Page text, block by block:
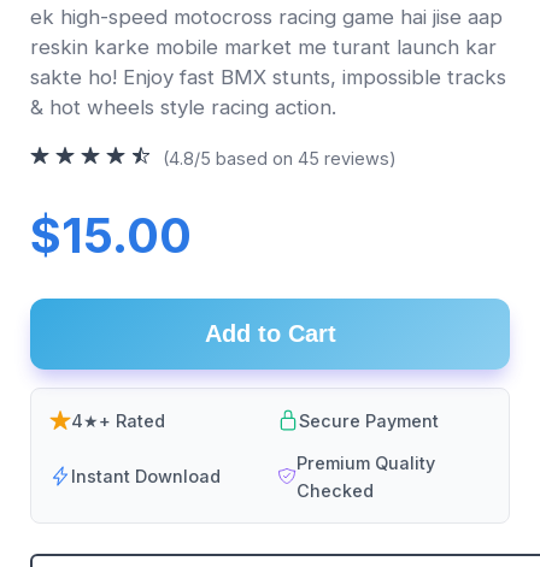
ek high-speed motocross racing game hai jise aap
reskin karke mobile market me turant launch kar
sakte ho! Enjoy fast BMX stunts, impossible tracks
& hot wheels style racing action.
(4.8/5 based on 45 reviews)
$15.00
Add to Cart
4★+ Rated Secure Payment
Instant Download
Premium Quality
Checked